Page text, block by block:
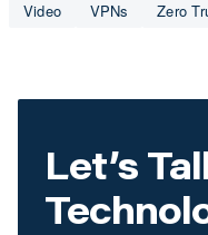
Video
VPNs Zero
Let’s